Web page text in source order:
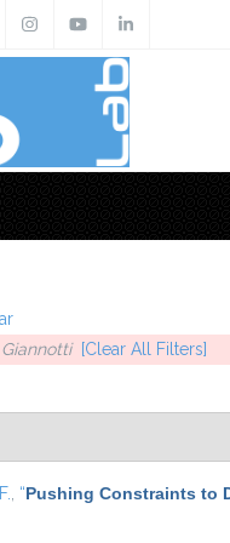
[Clear All Filters]
“Pushing Constraints to